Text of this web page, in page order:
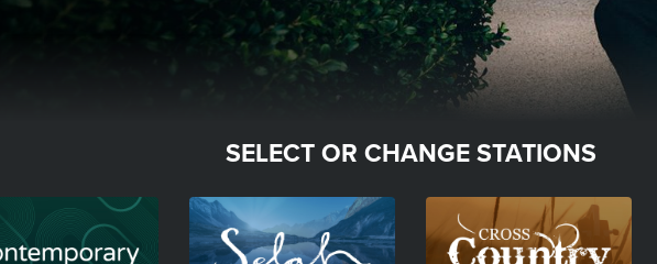
SELECT OR CHANGE STATIONS
Image Image